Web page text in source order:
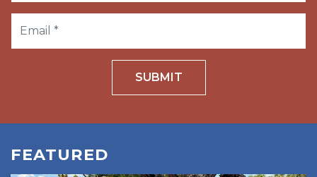
SUBMIT
FEATURED